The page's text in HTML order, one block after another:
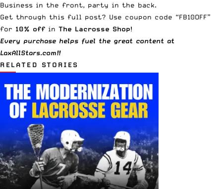
Business in the front, party in the back.
Get through this full post? Use coupon code “FB10OFF”
for 10% off in The Lacrosse Shop!
Every purchase helps fuel the great content at
LaxAllStars.com!!
RELATED STORIES